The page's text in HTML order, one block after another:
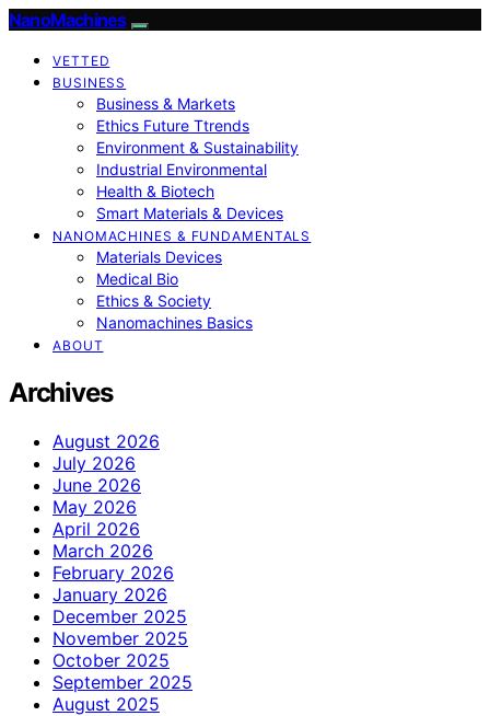
NanoMachines
VETTED
BUSINESS
Business & Markets
Ethics Future Ttrends
Environment & Sustainability
Industrial Environmental
Health & Biotech
Smart Materials & Devices
NANOMACHINES & FUNDAMENTALS
Materials Devices
Medical Bio
Ethics & Society
Nanomachines Basics
ABOUT
Archives
August 2026
July 2026
June 2026
May 2026
April 2026
March 2026
February 2026
January 2026
December 2025
November 2025
October 2025
September 2025
August 2025